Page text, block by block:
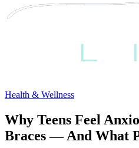
Health & Wellness
Why Teens Feel
Braces — And What